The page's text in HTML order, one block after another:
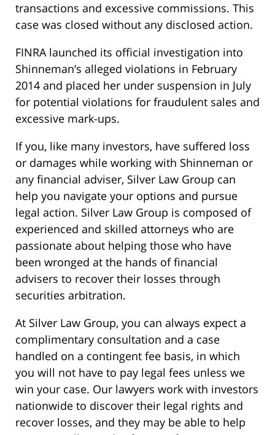
transactions and excessive commissions. This
case was closed without any disclosed action.
FINRA launched its official investigation into
Shinneman’s alleged violations in February
2014 and placed her under suspension in July
for potential violations for fraudulent sales and
excessive mark-ups.
If you, like many investors, have suffered loss
or damages while working with Shinneman or
any financial adviser, Silver Law Group can
help you navigate your options and pursue
legal action. Silver Law Group is composed of
experienced and skilled attorneys who are
passionate about helping those who have
been wronged at the hands of financial
advisers to recover their losses through
securities arbitration.
At Silver Law Group, you can always expect a
complimentary consultation and a case
handled on a contingent fee basis, in which
you will not have to pay legal fees unless we
win your case. Our lawyers work with investors
nationwide to discover their legal rights and
recover losses, and they may be able to help